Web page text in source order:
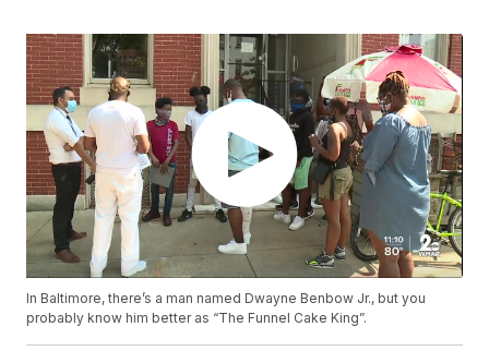
In Baltimore, there’s a man named Dwayne Benbow Jr., but you
probably know him better as “The Funnel Cake King”.